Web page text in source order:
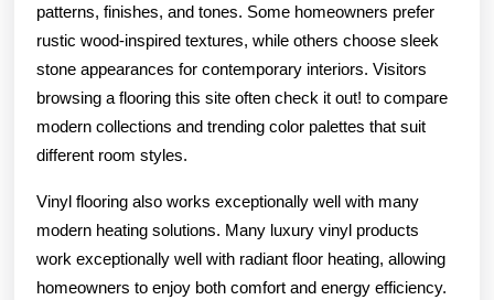
patterns, finishes, and tones. Some homeowners prefer
rustic wood-inspired textures, while others choose sleek
stone appearances for contemporary interiors. Visitors
browsing a flooring this site often check it out! to compare
modern collections and trending color palettes that suit
different room styles.
Vinyl flooring also works exceptionally well with many
modern heating solutions. Many luxury vinyl products
work exceptionally well with radiant floor heating, allowing
homeowners to enjoy both comfort and energy efficiency.